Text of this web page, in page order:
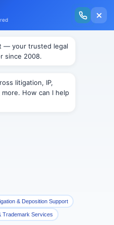
Wire – Insights on Mass Torts,
& Legal Tech.
Weed